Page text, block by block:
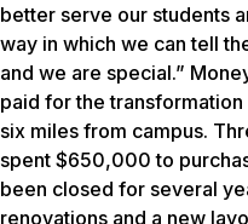
better serve our students
way in which we can tell
and we are special.”
paid for the
six miles from campus.
spent $650,000 to
been closed for several
renovations and a new